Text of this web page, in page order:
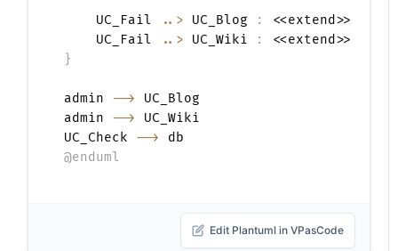
    UC_Fail
..> UC_Blog :
<<extend>>
    UC_Fail
..> UC_Wiki :
}
admin -->
UC_Blog
admin -->
UC_Wiki
UC_Check -->
@enduml
Edit Plantuml in VPasCode